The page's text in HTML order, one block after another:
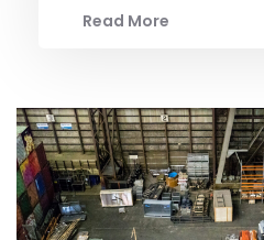
Read More